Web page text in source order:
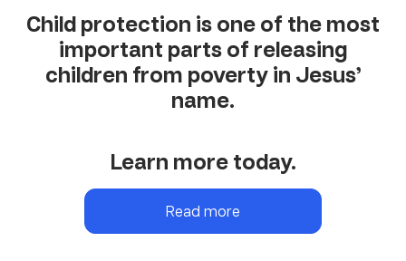
Child protection is one of the most
important parts of releasing
children from poverty in Jesus’
name.
Learn more today.
Read more